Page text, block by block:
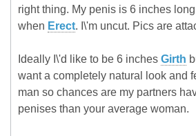
right thing. My penis is 6 inches
when Erect. I\'m uncut. Pics are
Ideally I\'d like to be 6 inches Girth
want a completely natural look and
man so chances are my partners
penises than your average woman.